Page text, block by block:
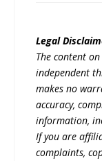
Legal
The content
independent
makes no
accuracy,
information,
If you are
complaints,